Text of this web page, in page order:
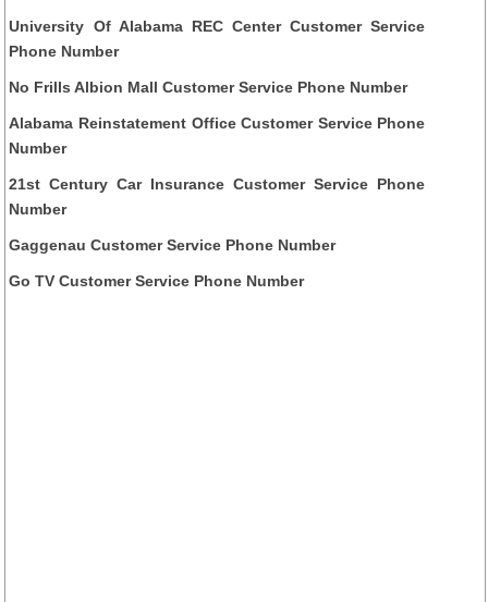
University Of Alabama REC Center Customer Service
Phone Number
No Frills Albion Mall Customer Service Phone Number
Alabama Reinstatement Office Customer Service Phone
Number
21st Century Car Insurance Customer Service Phone
Number
Gaggenau Customer Service Phone Number
Go TV Customer Service Phone Number